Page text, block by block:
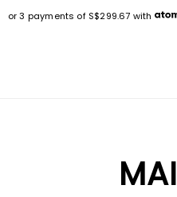
or 3 payments of S$299.67 with